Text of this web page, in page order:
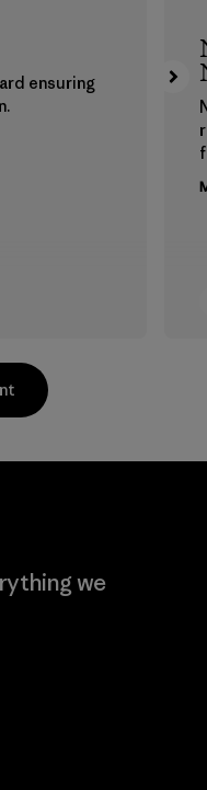
ensuring
we